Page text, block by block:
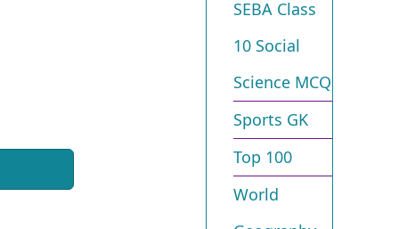
SEBA Class
10 Social
Science MCQ
Sports GK
Top 100
World